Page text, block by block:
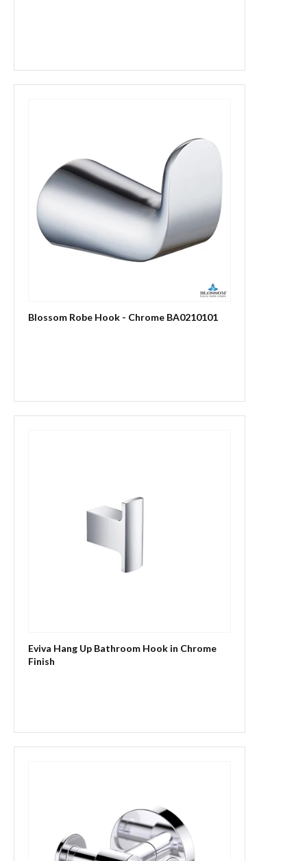
Blossom Robe Hook - Chrome BA0210101
Eviva Hang Up Bathroom Hook in Chrome
Finish